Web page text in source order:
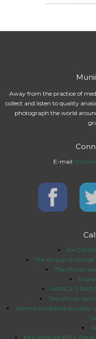
Away from the practice of
collect and listen to quality
photograph the world
E-mail:
An Old
The African is
The African
In
AFRICA’S
The African
Normal childhood sexuality
MUGISHA MUNTU: The